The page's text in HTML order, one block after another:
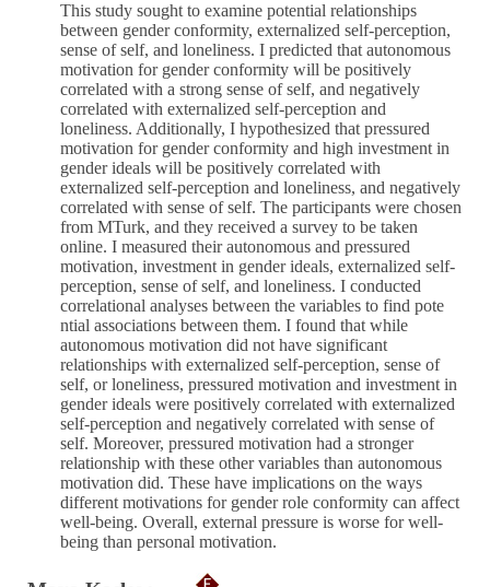
This study sought to examine potential relationships
between gender conformity, externalized self-perception,
sense of self, and loneliness. I predicted that autonomous
motivation for gender conformity will be positively
correlated with a strong sense of self, and negatively
correlated with externalized self-perception and
loneliness. Additionally, I hypothesized that pressured
motivation for gender conformity and high investment in
gender ideals will be positively correlated with
externalized self-perception and loneliness, and negatively
correlated with sense of self. The participants were chosen
from MTurk, and they received a survey to be taken
online. I measured their autonomous and pressured
motivation, investment in gender ideals, externalized self-
perception, sense of self, and loneliness. I conducted
correlational analyses between the variables to find pote
ntial associations between them. I found that while
autonomous motivation did not have significant
relationships with externalized self-perception, sense of
self, or loneliness, pressured motivation and investment in
gender ideals were positively correlated with externalized
self-perception and negatively correlated with sense of
self. Moreover, pressured motivation had a stronger
relationship with these other variables than autonomous
motivation did. These have implications on the ways
different motivations for gender role conformity can affect
well-being. Overall, external pressure is worse for well-
being than personal motivation.